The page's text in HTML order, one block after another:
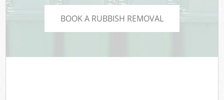
BOOK A RUBBISH REMOVAL